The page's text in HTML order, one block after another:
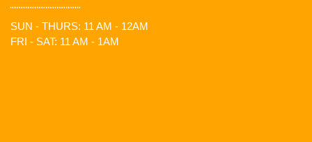
SUN - THURS: 11 AM - 12AM
FRI - SAT: 11 AM - 1AM